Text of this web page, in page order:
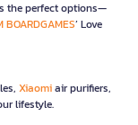
the perfect options—
BOARDGAMES’ Love
Xiaomiair purifiers,
lifestyle.